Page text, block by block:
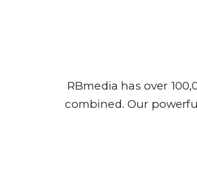
RBmedia has over
combined. Our